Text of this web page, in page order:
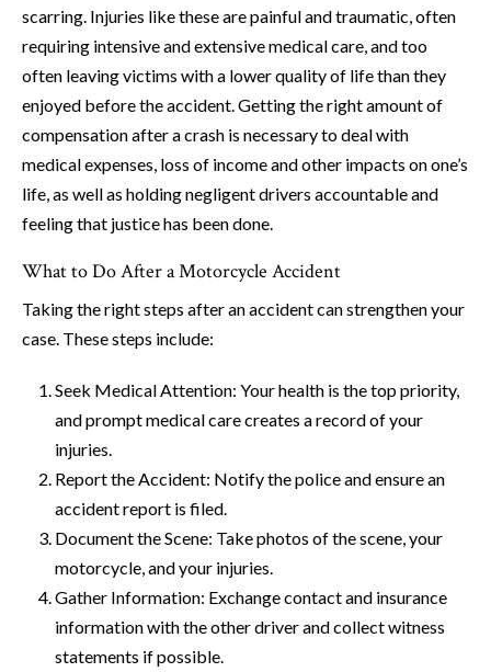
scarring. Injuries like these are painful and traumatic, often
requiring intensive and extensive medical care, and too
often leaving victims with a lower quality of life than they
enjoyed before the accident. Getting the right amount of
compensation after a crash is necessary to deal with
medical expenses, loss of income and other impacts on one’s
life, as well as holding negligent drivers accountable and
feeling that justice has been done.
What to Do After a Motorcycle Accident
Taking the right steps after an accident can strengthen your
case. These steps include:
Seek Medical Attention: Your health is the top priority,
and prompt medical care creates a record of your
injuries.
Report the Accident: Notify the police and ensure an
accident report is filed.
Document the Scene: Take photos of the scene, your
motorcycle, and your injuries.
Gather Information: Exchange contact and insurance
information with the other driver and collect witness
statements if possible.